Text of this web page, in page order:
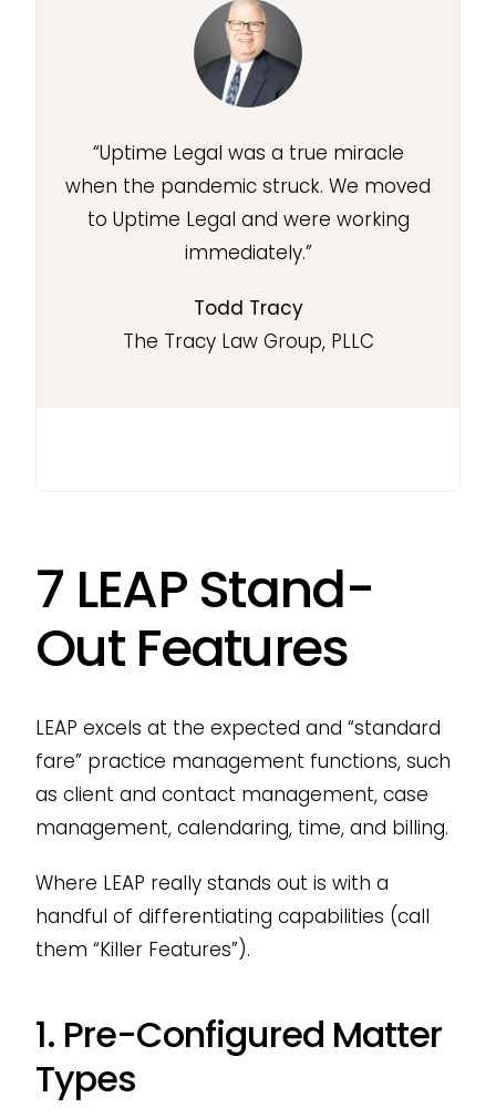
“Uptime Legal was a true miracle
when the pandemic struck. We moved
to Uptime Legal and were working
immediately.”
Todd Tracy
The Tracy Law Group, PLLC
7 LEAP Stand-
Out Features
LEAP excels at the expected and “standard
fare” practice management functions, such
as client and contact management, case
management, calendaring, time, and billing.
Where LEAP really stands out is with a
handful of differentiating capabilities (call
them “Killer Features”).
1. Pre-Configured Matter
Types